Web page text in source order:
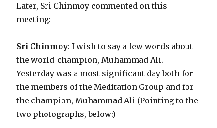
Later, Sri Chinmoy commented on this
meeting:
Sri Chinmoy: I wish to say a few words about
the world-champion, Muhammad Ali.
Yesterday was a most significant day both for
the members of the Meditation Group and for
the champion, Muhammad Ali (Pointing to the
two photographs, below:)